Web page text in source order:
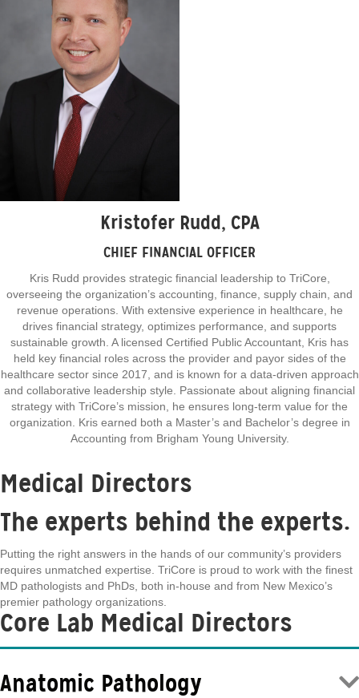
Kristofer Rudd, CPA
CHIEF FINANCIAL OFFICER
Kris Rudd provides strategic financial leadership to TriCore,
overseeing the organization’s accounting, finance, supply chain, and
revenue operations. With extensive experience in healthcare, he
drives financial strategy, optimizes performance, and supports
sustainable growth. A licensed Certified Public Accountant, Kris has
held key financial roles across the provider and payor sides of the
healthcare sector since 2017, and is known for a data-driven approach
and collaborative leadership style. Passionate about aligning financial
strategy with TriCore’s mission, he ensures long-term value for the
organization. Kris earned both a Master’s and Bachelor’s degree in
Accounting from Brigham Young University.
Medical Directors
The experts behind the experts.
Putting the right answers in the hands of our community’s providers
requires unmatched expertise. TriCore is proud to work with the finest
MD pathologists and PhDs, both in-house and from New Mexico’s
premier pathology organizations.
Core Lab Medical Directors
Anatomic Pathology